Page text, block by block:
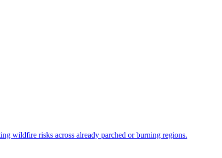
wildfire risks across already parched or burning regions.